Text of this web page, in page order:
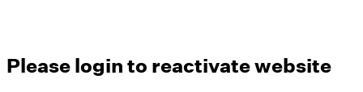
Please login to reactivate website